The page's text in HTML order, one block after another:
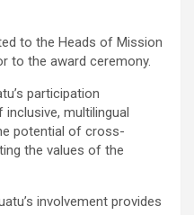
to the Heads of Mission
to the award ceremony.
participation
multilingual
potential of cross-
the values of the
involvement provides